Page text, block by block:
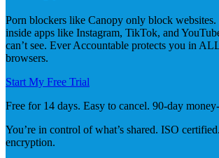
Porn blockers like Canopy only block
inside apps like Instagram, TikTok, and
can’t see. Ever Accountable protects you in
browsers.
Start My Free Trial
Free for 14 days. Easy to cancel. 90-day
You’re in control of what’s shared. ISO
encryption.